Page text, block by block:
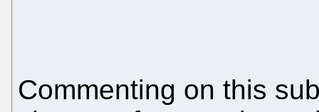
Commenting on this